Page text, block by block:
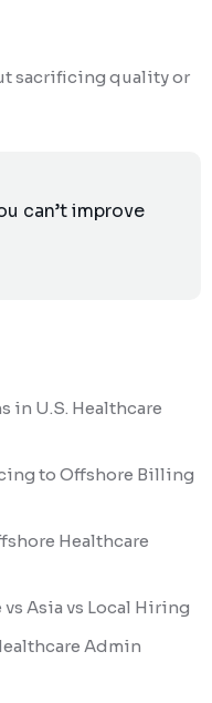
sacrificing quality or
can’t improve
in U.S. Healthcare
to Offshore Billing
Healthcare
Asia vs Local Hiring
Admin